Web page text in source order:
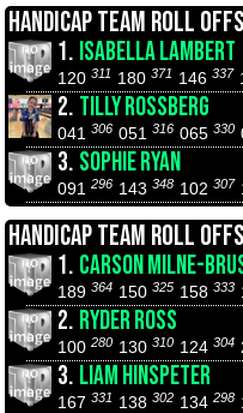
HANDICAP TEAM ROLL
1. ISABELLA LAMBERT
120 311 180 371 146 337
2. TILLY ROSSBERG
041 306 051 316 065 330
3. SOPHIE RYAN
091 296 143 348 102 307
HANDICAP TEAM ROLL
1. CARSON MILNE-
189 364 150 325 158 333
2. RYDER ROSS
100 280 130 310 124 304
3. LIAM HINSPETER
167 331 138 302 134 298